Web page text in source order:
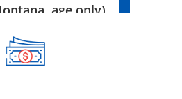
age only)
effect.